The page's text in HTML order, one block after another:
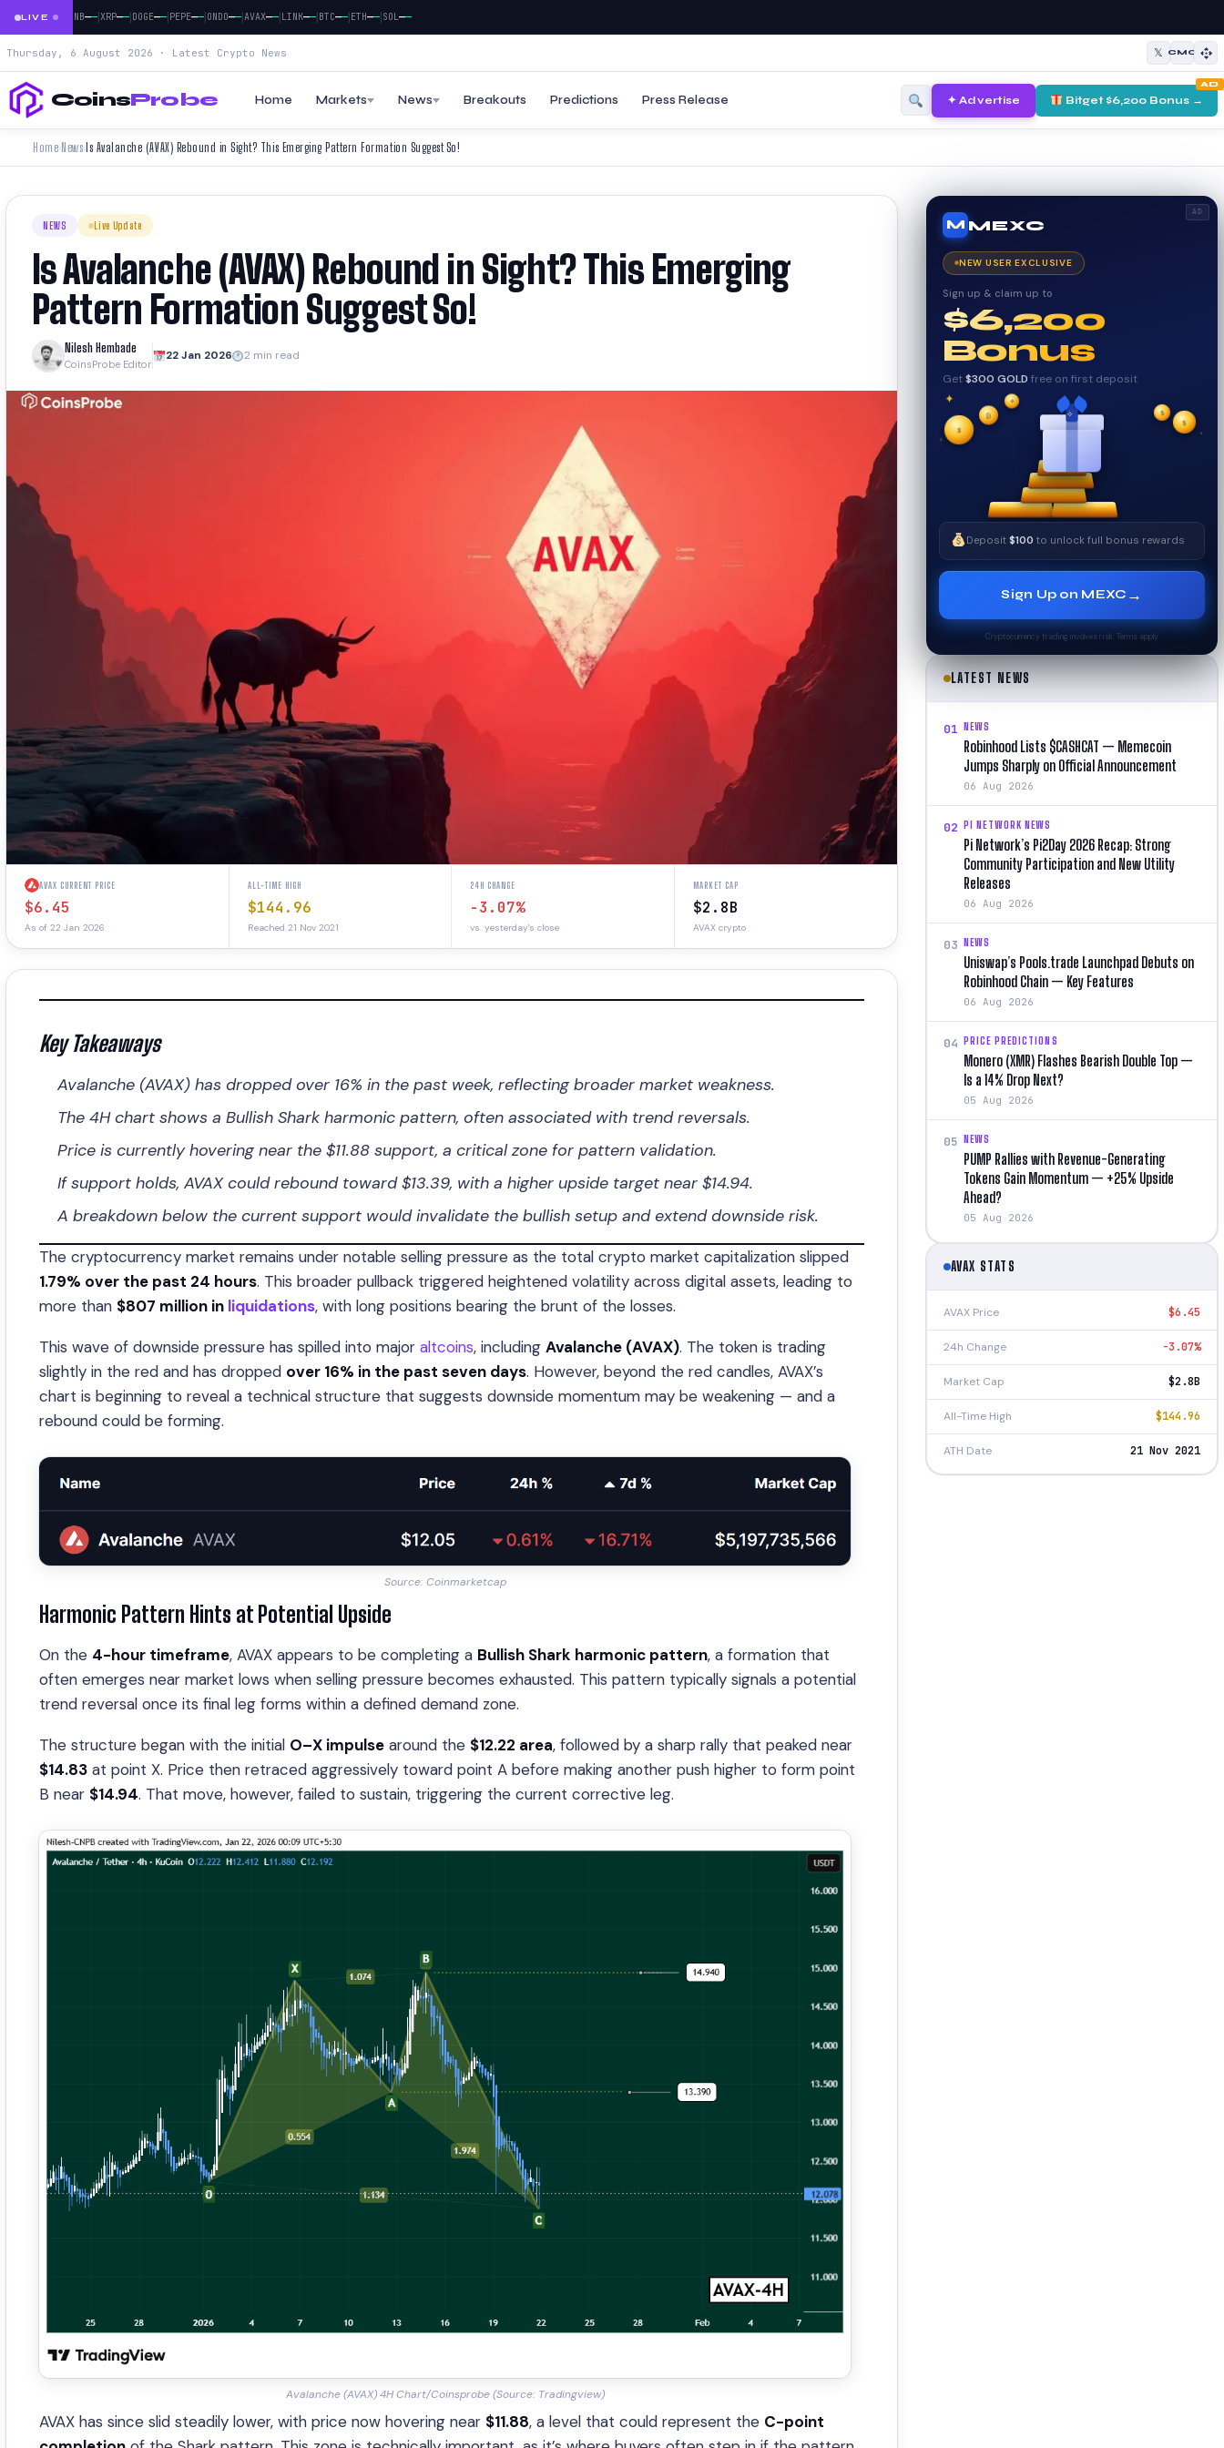
LIVE
—|SOL—— |BNB ——|XRP——|DOGE——|PEPE——|ONDO——|AVAX——|LINK——|BTC——|ETH——|SOL——
Thursday, 6 August 2026 · Latest Crypto News 𝕏 CMC
CoinsProbe Home Markets News Breakouts Predictions Press Release ✦ Advertise Bitget $6,200 Bonus →
AD
Home› News› Is Avalanche (AVAX) Rebound in Sight? This Emerging Pattern Formation Suggest So!
NEWS Live Update
Is Avalanche (AVAX) Rebound in Sight? This Emerging
Pattern Formation Suggest So!
Nilesh Hembade
CoinsProbe Editor
22 Jan 2026 2 min read
AVAX CURRENT PRICE
$6.45
As of 22 Jan 2026
ALL-TIME HIGH
$144.96
Reached 21 Nov 2021
24H CHANGE
-3.07%
vs. yesterday's close
MARKET CAP
$2.8B
AVAX crypto
Key Takeaways
Avalanche (AVAX) has dropped over 16% in the past week, reflecting broader market weakness.
The 4H chart shows a Bullish Shark harmonic pattern, often associated with trend reversals.
Price is currently hovering near the $11.88 support, a critical zone for pattern validation.
If support holds, AVAX could rebound toward $13.39, with a higher upside target near $14.94.
A breakdown below the current support would invalidate the bullish setup and extend downside risk.
The cryptocurrency market remains under notable selling pressure as the total crypto market capitalization slipped
1.79% over the past 24 hours. This broader pullback triggered heightened volatility across digital assets, leading to
more than $807 million in liquidations, with long positions bearing the brunt of the losses.
This wave of downside pressure has spilled into major altcoins, including Avalanche (AVAX). The token is trading
slightly in the red and has dropped over 16% in the past seven days. However, beyond the red candles, AVAX’s
chart is beginning to reveal a technical structure that suggests downside momentum may be weakening — and a
rebound could be forming.
Source: Coinmarketcap
Harmonic Pattern Hints at Potential Upside
On the 4-hour timeframe, AVAX appears to be completing a Bullish Shark harmonic pattern, a formation that
often emerges near market lows when selling pressure becomes exhausted. This pattern typically signals a potential
trend reversal once its final leg forms within a defined demand zone.
The structure began with the initial O–X impulse around the $12.22 area, followed by a sharp rally that peaked near
$14.83 at point X. Price then retraced aggressively toward point A before making another push higher to form point
B near $14.94. That move, however, failed to sustain, triggering the current corrective leg.
Avalanche (AVAX) 4H Chart/Coinsprobe (Source: Tradingview)
AVAX has since slid steadily lower, with price now hovering near $11.88, a level that could represent the C-point
AD
M MEXC
NEW USER EXCLUSIVE
Sign up & claim up to
$6,200
Bonus
Get$300 GOLD free on first deposit
✦
✧
✦
✧
$
$
₿
$
✦
Deposit$100 to unlock full bonus rewards
Sign Up on MEXC →
Cryptocurrency trading involves risk. Terms apply.
LATEST NEWS
01 NEWS
Robinhood Lists $CASHCAT — Memecoin
Jumps Sharply on Official Announcement
06 Aug 2026
02 PI NETWORK NEWS
Pi Network’s Pi2Day 2026 Recap: Strong
Community Participation and New Utility
Releases
06 Aug 2026
03 NEWS
Uniswap’s Pools.trade Launchpad Debuts on
Robinhood Chain — Key Features
06 Aug 2026
04 PRICE PREDICTIONS
Monero (XMR) Flashes Bearish Double Top —
Is a 14% Drop Next?
05 Aug 2026
05 NEWS
PUMP Rallies with Revenue-Generating
Tokens Gain Momentum — +25% Upside
Ahead?
05 Aug 2026
AVAX STATS
AVAX Price $6.45
24h Change -3.07%
Market Cap $2.8B
All-Time High $144.96
ATH Date 21 Nov 2021